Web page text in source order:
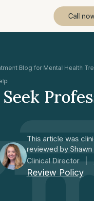
Call
Blog for Mental Health
This article was
reviewed by Shawn
Clinical Director
Review Policy